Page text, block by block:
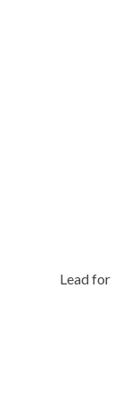
Lead for